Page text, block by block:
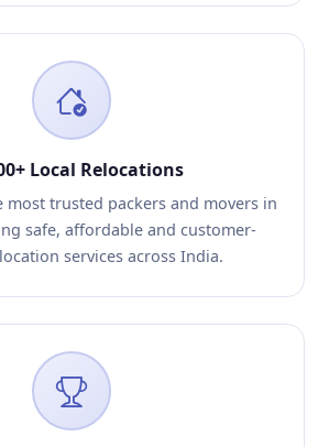
Local Relocations
most trusted packers and movers in
safe, affordable and customer-
services across India.